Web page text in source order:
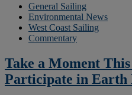
General Sailing
Environmental News
West Coast Sailing
Commentary
Take a Moment
Participate in Earth